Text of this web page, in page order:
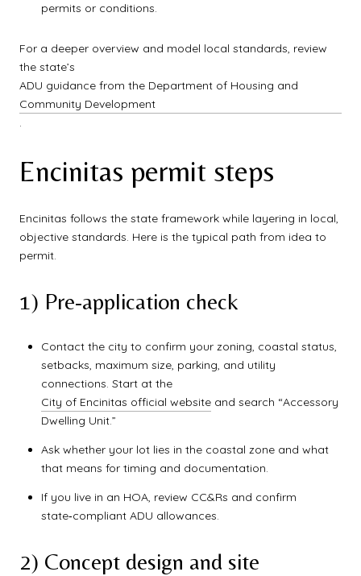
permits or conditions.
For a deeper overview and model local standards, review
the state’s
ADU guidance from the Department of Housing and
Community Development
.
Encinitas permit steps
Encinitas follows the state framework while layering in local,
objective standards. Here is the typical path from idea to
permit.
1) Pre-application check
Contact the city to confirm your zoning, coastal status,
setbacks, maximum size, parking, and utility
connections. Start at the
City of Encinitas official websiteand search “Accessory
Dwelling Unit.”
Ask whether your lot lies in the coastal zone and what
that means for timing and documentation.
If you live in an HOA, review CC&Rs and confirm
state‑compliant ADU allowances.
2) Concept design and site